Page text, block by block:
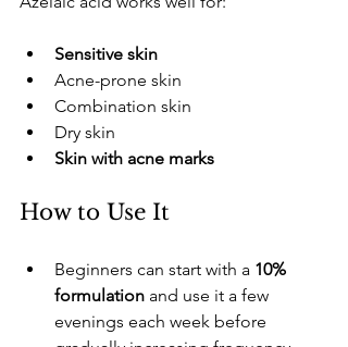
Sensitive skin
​Acne-prone skin
​Combination skin
​Dry skin
Skin with acne marks
​How to Use It
​Beginners can start with a 10%
formulation and use it a few
evenings each week before